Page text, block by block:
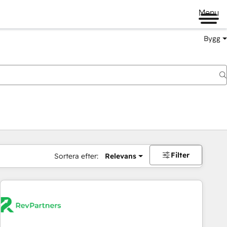
Menu
Bygg
Sortera efter: Relevans Filter